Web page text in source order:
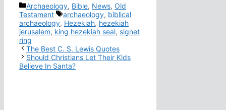
Categories
Archaeology, Bible, News, Old
Testament
Tags
archaeology, biblical
archaeology, Hezekiah, hezekiah
jerusalem, king hezekiah seal, signet
ring
The Best C. S. Lewis Quotes
Should Christians Let Their Kids
Believe In Santa?